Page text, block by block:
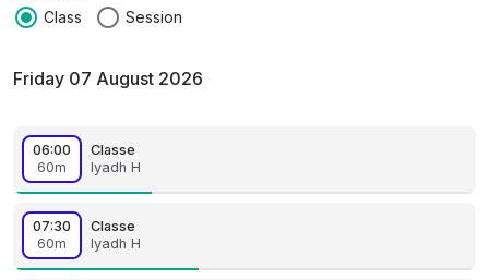
radio_button_checked Class radio_button_unchecked Session
Friday 07 August 2026
06:00
60m
Classe
Iyadh H
07:30
60m
Classe
Iyadh H